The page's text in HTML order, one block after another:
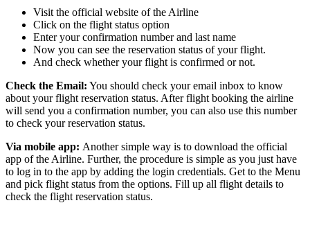
Visit the official website of the Airline
Click on the flight status option
Enter your confirmation number and last name
Now you can see the reservation status of your flight.
And check whether your flight is confirmed or not.
Check the Email: You should check your email inbox to know
about your flight reservation status. After flight booking the airline
will send you a confirmation number, you can also use this number
to check your reservation status.
Via mobile app: Another simple way is to download the official
app of the Airline. Further, the procedure is simple as you just have
to log in to the app by adding the login credentials. Get to the Menu
and pick flight status from the options. Fill up all flight details to
check the flight reservation status.